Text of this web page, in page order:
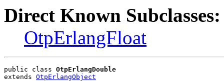
Direct Known Subclasses:
OtpErlangFloat
public class OtpErlangDouble
extends OtpErlangObject